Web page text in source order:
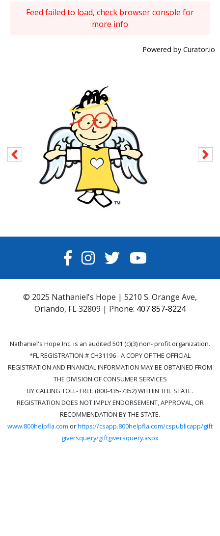
Feed failed to load, check browser console for
more info
Powered by Curator.io
FACEBOOK
INSTAGRAM
TWITTERYOUTUBE
© 2025 Nathaniel's Hope | 5210 S. Orange Ave,
Orlando, FL 32809 | Phone: 407 857-8224
Nathaniel's Hope Inc. is an audited 501 (c)(3) non- profit organization.
*FL REGISTRATION # CH31196 - A COPY OF THE OFFICIAL
REGISTRATION AND FINANCIAL INFORMATION MAY BE OBTAINED FROM
THE DIVISION OF CONSUMER SERVICES
BY CALLING TOLL- FREE (800-435-7352) WITHIN THE STATE.
REGISTRATION DOES NOT IMPLY ENDORSEMENT, APPROVAL, OR
RECOMMENDATION BY THE STATE.
www.800helpfla.com orhttps://csapp.800helpfla.com/cspublicapp/gift
giversquery/giftgiversquery.aspx